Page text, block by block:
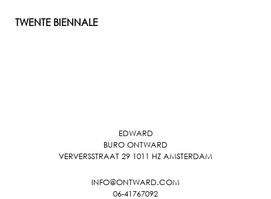
TWENTE BIENNALE
EDWARD
BURO ONTWARD
VERVERSSTRAAT 29 1011 HZ AMSTERDAM
INFO@ONTWARD.COM
06-41767092